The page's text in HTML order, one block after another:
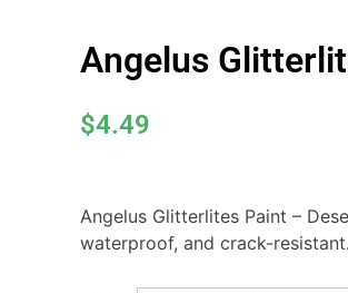
Angelus
$4.49
Angelus Glitterlites Paint –
waterproof, and crack-resistant.